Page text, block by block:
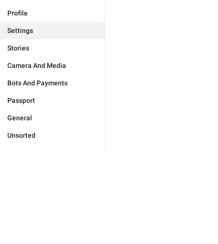
Profile
Settings
Stories
Camera And Media
Bots And Payments
Passport
General
Unsorted